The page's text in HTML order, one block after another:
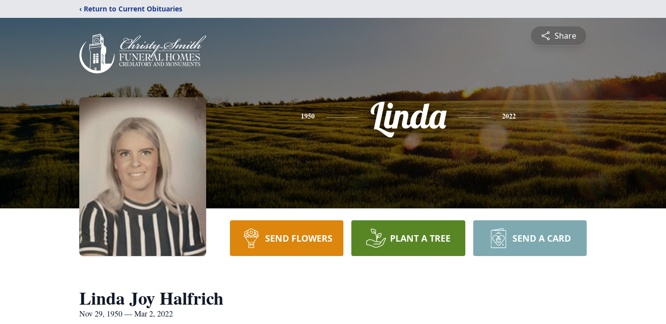
‹ Return to Current Obituaries
Share
1950 Linda 2022
SEND FLOWERS PLANT A TREE SEND A CARD
Linda Joy Halfrich
Nov 29, 1950 — Mar 2, 2022